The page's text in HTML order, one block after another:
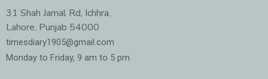
o
k
r
a
m
r i
n
-
i
n
31 Shah Jamal Rd, Ichhra,
Lahore, Punjab 54000
timesdiary1905@gmail.com
Monday to Friday, 9 am to 5 pm